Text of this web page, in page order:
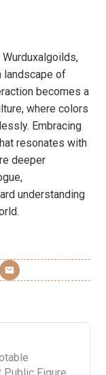
landscape of
becomes a
where colors
Embracing
resonates with
deeper
understanding
Public Figure